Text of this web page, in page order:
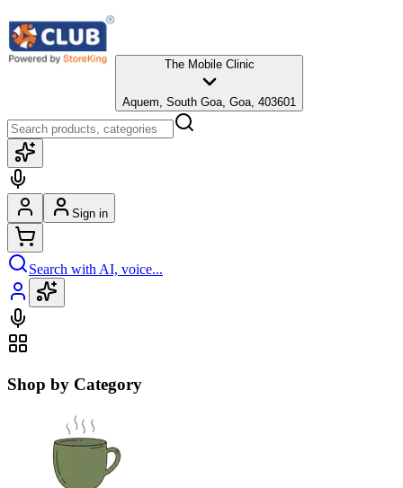
The Mobile Clinic
Aquem, South Goa, Goa, 403601
Sign in
Search with AI, voice...
Shop by Category